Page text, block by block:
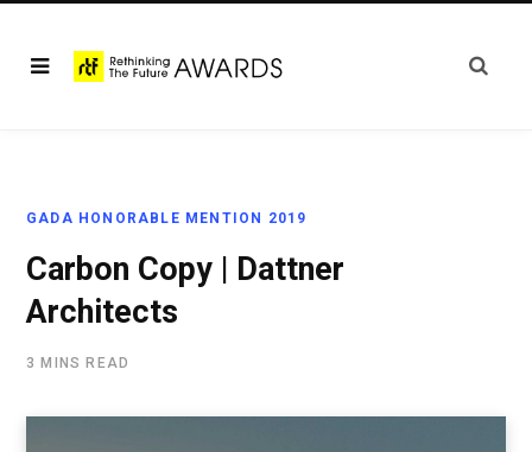
GADA HONORABLE MENTION 2019
Carbon Copy | Dattner
Architects
3 MINS READ